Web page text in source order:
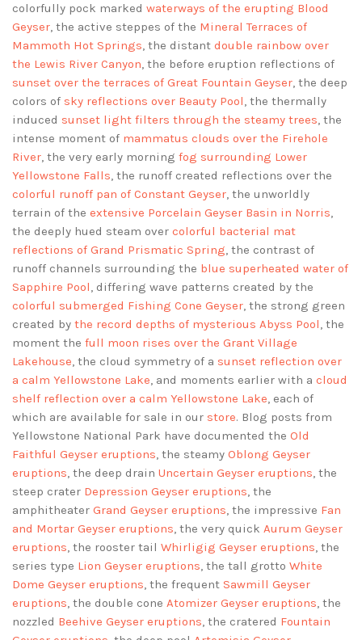
colorfully pock marked waterways of the erupting Blood
Geyser, the active steppes of the Mineral Terraces of
Mammoth Hot Springs, the distant double rainbow over
the Lewis River Canyon, the before eruption reflections of
sunset over the terraces of Great Fountain Geyser, the deep
colors of sky reflections over Beauty Pool, the thermally
induced sunset light filters through the steamy trees, the
intense moment of mammatus clouds over the Firehole
River, the very early morning fog surrounding Lower
Yellowstone Falls, the runoff created reflections over the
colorful runoff pan of Constant Geyser, the unworldly
terrain of the extensive Porcelain Geyser Basin in Norris,
the deeply hued steam over colorful bacterial mat
reflections of Grand Prismatic Spring, the contrast of
runoff channels surrounding the blue superheated water of
Sapphire Pool, differing wave patterns created by the
colorful submerged Fishing Cone Geyser, the strong green
created by the record depths of mysterious Abyss Pool, the
moment the full moon rises over the Grant Village
Lakehouse, the cloud symmetry of a sunset reflection over
a calm Yellowstone Lake, and moments earlier with a cloud
shelf reflection over a calm Yellowstone Lake, each of
which are available for sale in our store. Blog posts from
Yellowstone National Park have documented the Old
Faithful Geyser eruptions, the steamy Oblong Geyser
eruptions, the deep drain Uncertain Geyser eruptions, the
steep crater Depression Geyser eruptions, the
amphitheater Grand Geyser eruptions, the impressive Fan
and Mortar Geyser eruptions, the very quick Aurum Geyser
eruptions, the rooster tail Whirligig Geyser eruptions, the
series type Lion Geyser eruptions, the tall grotto White
Dome Geyser eruptions, the frequent Sawmill Geyser
eruptions, the double cone Atomizer Geyser eruptions, the
nozzled Beehive Geyser eruptions, the cratered Fountain